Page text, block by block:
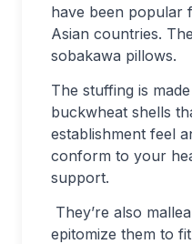
have been popular
Asian countries.
sobakawa pillows.
The stuffing is
buckwheat shells
establishment feel
conform to your
support.
They’re also
epitomize them to